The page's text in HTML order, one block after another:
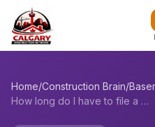
Home/Construction Brain/
How long do I have to file a builder's l...